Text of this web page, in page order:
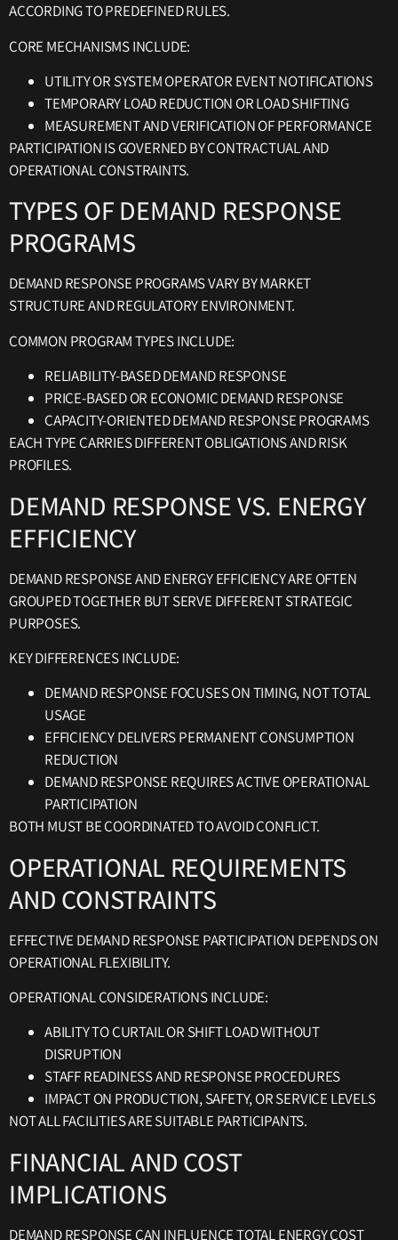
ACCORDING TO PREDEFINED RULES.
CORE MECHANISMS INCLUDE:
UTILITY OR SYSTEM OPERATOR EVENT NOTIFICATIONS
TEMPORARY LOAD REDUCTION OR LOAD SHIFTING
MEASUREMENT AND VERIFICATION OF PERFORMANCE
PARTICIPATION IS GOVERNED BY CONTRACTUAL AND
OPERATIONAL CONSTRAINTS.
TYPES OF DEMAND RESPONSE
PROGRAMS
DEMAND RESPONSE PROGRAMS VARY BY MARKET
STRUCTURE AND REGULATORY ENVIRONMENT.
COMMON PROGRAM TYPES INCLUDE:
RELIABILITY-BASED DEMAND RESPONSE
PRICE-BASED OR ECONOMIC DEMAND RESPONSE
CAPACITY-ORIENTED DEMAND RESPONSE PROGRAMS
EACH TYPE CARRIES DIFFERENT OBLIGATIONS AND RISK
PROFILES.
DEMAND RESPONSE VS. ENERGY
EFFICIENCY
DEMAND RESPONSE AND ENERGY EFFICIENCY ARE OFTEN
GROUPED TOGETHER BUT SERVE DIFFERENT STRATEGIC
PURPOSES.
KEY DIFFERENCES INCLUDE:
DEMAND RESPONSE FOCUSES ON TIMING, NOT TOTAL
USAGE
EFFICIENCY DELIVERS PERMANENT CONSUMPTION
REDUCTION
DEMAND RESPONSE REQUIRES ACTIVE OPERATIONAL
PARTICIPATION
BOTH MUST BE COORDINATED TO AVOID CONFLICT.
OPERATIONAL REQUIREMENTS
AND CONSTRAINTS
EFFECTIVE DEMAND RESPONSE PARTICIPATION DEPENDS ON
OPERATIONAL FLEXIBILITY.
OPERATIONAL CONSIDERATIONS INCLUDE:
ABILITY TO CURTAIL OR SHIFT LOAD WITHOUT
DISRUPTION
STAFF READINESS AND RESPONSE PROCEDURES
IMPACT ON PRODUCTION, SAFETY, OR SERVICE LEVELS
NOT ALL FACILITIES ARE SUITABLE PARTICIPANTS.
FINANCIAL AND COST
IMPLICATIONS
DEMAND RESPONSE CAN INFLUENCE TOTAL ENERGY COST